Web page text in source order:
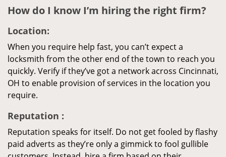
How do I know I’m hiring the right firm?
Location:
When you require help fast, you can’t expect a
locksmith from the other end of the town to reach you
quickly. Verify if they’ve got a network across Cincinnati,
OH to enable provision of services in the location you
require.
Reputation :
Reputation speaks for itself. Do not get fooled by flashy
paid adverts as they’re only a gimmick to fool gullible